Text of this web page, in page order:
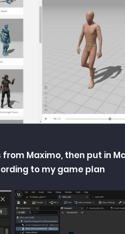
Maximo, then put in
to my game plan